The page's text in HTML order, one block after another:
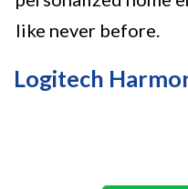
like never before.
Logitech